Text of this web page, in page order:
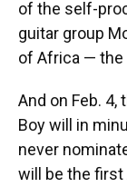
of the self-
guitar group
of Africa — the
And on Feb.
Boy will in
never
will be the